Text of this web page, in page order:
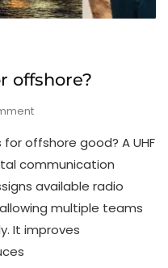
offshore?
offshore good? A UHF
communication
available radio
multiple teams
It improves